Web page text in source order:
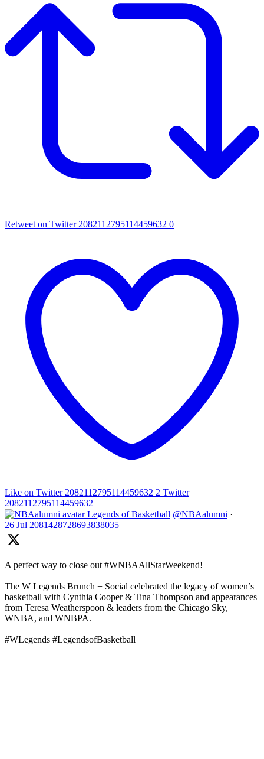
Retweet on Twitter 2082112795114459632 0
Like on Twitter 2082112795114459632 2 Twitter
2082112795114459632
Legends of Basketball @NBAalumni ·
26 Jul 2081428728693838035
A perfect way to close out #WNBAAllStarWeekend!
The W Legends Brunch + Social celebrated the legacy of women’s
basketball with Cynthia Cooper & Tina Thompson and appearances
from Teresa Weatherspoon & leaders from the Chicago Sky,
WNBA, and WNBPA.
#WLegends #LegendsofBasketball